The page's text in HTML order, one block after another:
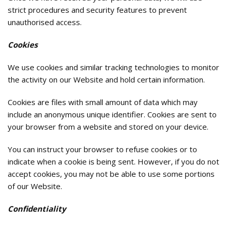
strict procedures and security features to prevent
unauthorised access.
Cookies
We use cookies and similar tracking technologies to monitor
the activity on our Website and hold certain information.
Cookies are files with small amount of data which may
include an anonymous unique identifier. Cookies are sent to
your browser from a website and stored on your device.
You can instruct your browser to refuse cookies or to
indicate when a cookie is being sent. However, if you do not
accept cookies, you may not be able to use some portions
of our Website.
Confidentiality